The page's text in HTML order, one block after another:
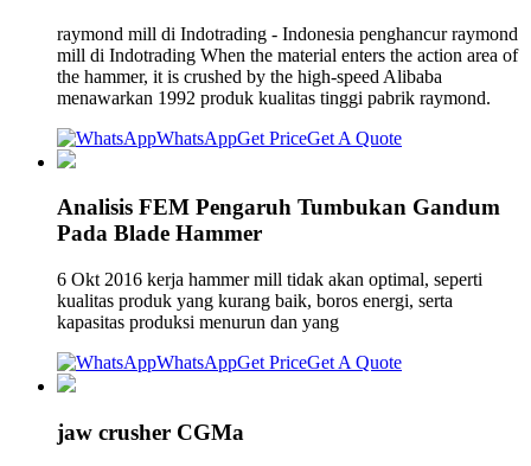
raymond mill di Indotrading - Indonesia penghancur raymond
mill di Indotrading When the material enters the action area of
the hammer, it is crushed by the high-speed Alibaba
menawarkan 1992 produk kualitas tinggi pabrik raymond.
WhatsAppGet PriceGet A Quote
Analisis FEM Pengaruh Tumbukan Gandum
Pada Blade Hammer
6 Okt 2016 kerja hammer mill tidak akan optimal, seperti
kualitas produk yang kurang baik, boros energi, serta
kapasitas produksi menurun dan yang
WhatsAppGet PriceGet A Quote
jaw crusher CGMa